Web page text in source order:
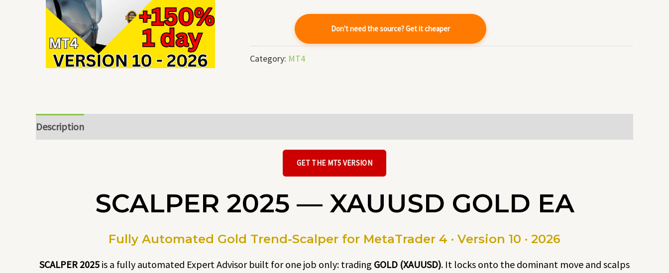
Don't need the source? Get it cheaper
Category: MT4
Description
GET THE MT5 VERSION
SCALPER 2025 — XAUUSD GOLD EA
Fully Automated Gold Trend-Scalper for MetaTrader 4 · Version 10 · 2026
SCALPER 2025 is a fully automated Expert Advisor built for one job only: trading GOLD (XAUUSD). It locks onto the dominant move and scalps